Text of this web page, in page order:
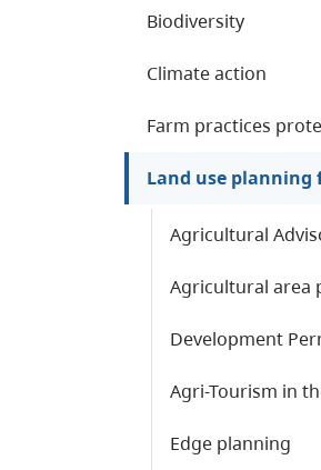
Biodiversity
Climate action
Farm practices
Land use
Agricultural
Agricultural area
Development
Agri-Tourism in
Edge planning